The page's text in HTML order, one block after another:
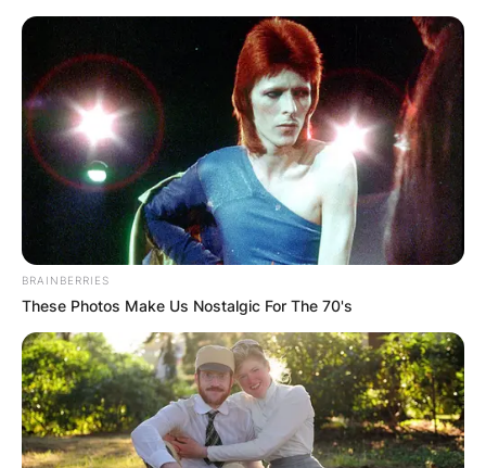
Earl Boen Obituary,
Funeral
Hawaii. Earl Boen passed away after battling with
lung cancer in the fall of 2022.
Earl Boen was preceded by his late wife, Carole
Kean who died as a result of ovarian cancer at
BRAINBERRIES
These Photos Make Us Nostalgic For The 70's